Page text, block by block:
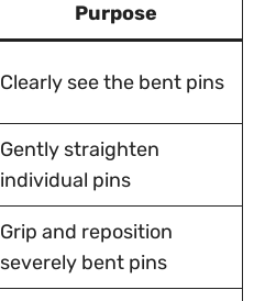
Purpose
Clearly see the bent pins
Gently straighten
individual pins
Grip and reposition
severely bent pins